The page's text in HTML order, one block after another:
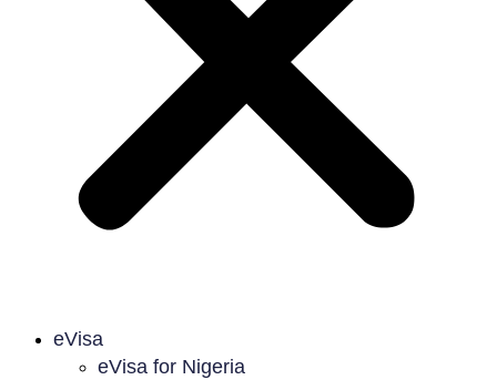
eVisa
eVisa for Nigeria